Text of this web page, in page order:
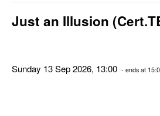
Just an Illusion
Sunday 13 Sep 2026, 13:00 - ends at